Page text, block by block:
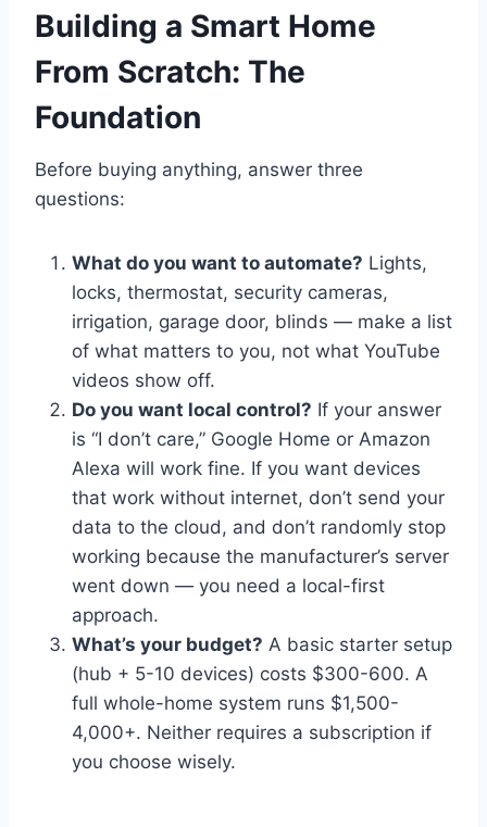
Building a Smart Home
From Scratch: The
Foundation
Before buying anything, answer three
questions:
What do you want to automate? Lights,
locks, thermostat, security cameras,
irrigation, garage door, blinds — make a list
of what matters to you, not what YouTube
videos show off.
Do you want local control? If your answer
is “I don’t care,” Google Home or Amazon
Alexa will work fine. If you want devices
that work without internet, don’t send your
data to the cloud, and don’t randomly stop
working because the manufacturer’s server
went down — you need a local-first
approach.
What’s your budget? A basic starter setup
(hub + 5-10 devices) costs $300-600. A
full whole-home system runs $1,500-
4,000+. Neither requires a subscription if
you choose wisely.